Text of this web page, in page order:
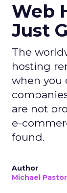
Web
Just
The
hosting
when you
are not
e-
found.
Author
Michael